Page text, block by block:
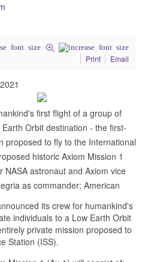
Print
Email
first flight of a group of
Orbit destination - the first-
proposed to fly to the International
historic Axiom Mission 1
NASA astronaut and Axiom vice
as commander; American
its crew for humankind's
individuals to a Low Earth Orbit
private mission proposed to
Station (ISS).